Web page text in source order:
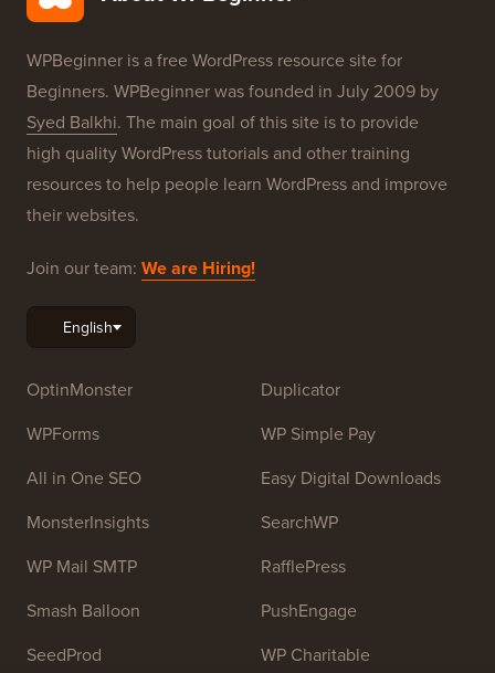
WPBeginner is a free WordPress resource site for
Beginners. WPBeginner was founded in July 2009 by
Syed Balkhi. The main goal of this site is to provide
high quality WordPress tutorials and other training
resources to help people learn WordPress and improve
their websites.
Join our team: We are Hiring!
OptinMonster
WPForms
All in One SEO
MonsterInsights
WP Mail SMTP
Smash Balloon
SeedProd
Duplicator
WP Simple Pay
Easy Digital Downloads
SearchWP
RafflePress
PushEngage
WP Charitable